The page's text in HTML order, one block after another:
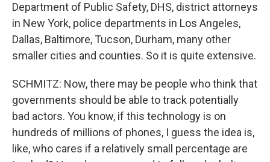
Department of Public Safety, DHS, district attorneys
in New York, police departments in Los Angeles,
Dallas, Baltimore, Tucson, Durham, many other
smaller cities and counties. So it is quite extensive.
SCHMITZ: Now, there may be people who think that
governments should be able to track potentially
bad actors. You know, if this technology is on
hundreds of millions of phones, I guess the idea is,
like, who cares if a relatively small percentage are